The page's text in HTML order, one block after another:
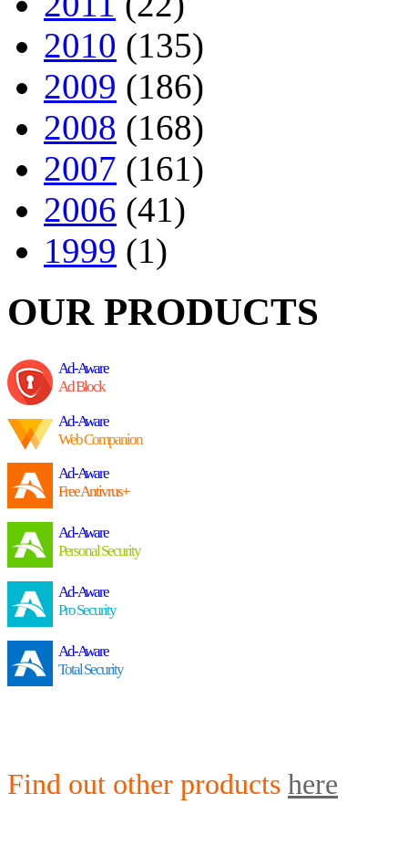
2010 (135)
2009 (186)
2008 (168)
2007 (161)
2006 (41)
1999 (1)
OUR PRODUCTS
Ad-Aware
Ad Block
Ad-Aware
Web Companion
Ad-Aware
Free Antivrus+
Ad-Aware
Personal Security
Ad-Aware
Pro Security
Ad-Aware
Total Security
Find out other products here